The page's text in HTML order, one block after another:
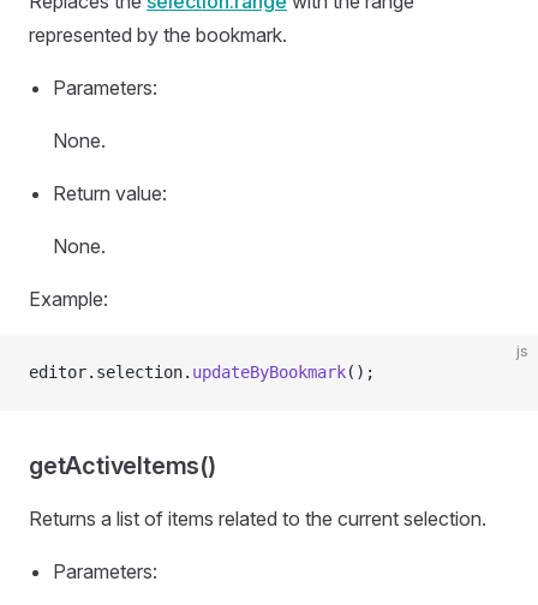
represented by the bookmark.
Parameters:
None.
Return value:
None.
Example:
js
editor.selection. updateByBookmark();
getActiveItems()
Returns a list of items related to the current selection.
Parameters: